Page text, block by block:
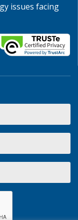
issues facing